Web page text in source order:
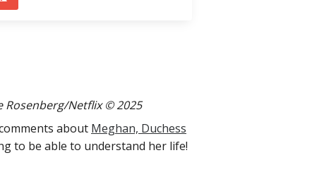
Rosenberg/Netflix © 2025
about Meghan, Duchess
to be able to understand her life!